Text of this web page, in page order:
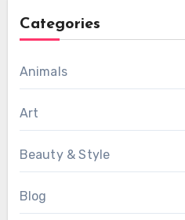
Categories
Animals
Art
Beauty & Style
Blog